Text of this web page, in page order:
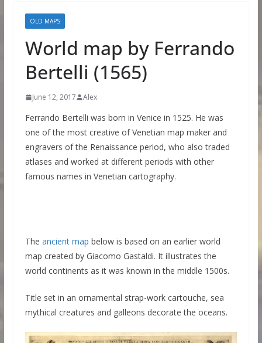
OLD MAPS
World map by Ferrando
Bertelli (1565)
June 12, 2017 Alex
Ferrando Bertelli was born in Venice in 1525. He was
one of the most creative of Venetian map maker and
engravers of the Renaissance period, who also traded
atlases and worked at different periods with other
famous names in Venetian cartography.
The ancient map below is based on an earlier world
map created by Giacomo Gastaldi. It illustrates the
world continents as it was known in the middle 1500s.
Title set in an ornamental strap-work cartouche, sea
mythical creatures and galleons decorate the oceans.